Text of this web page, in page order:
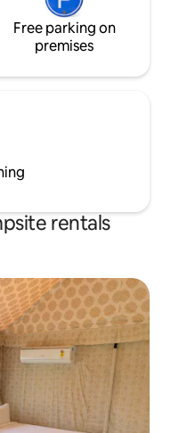
Free parking on
premises
rentals